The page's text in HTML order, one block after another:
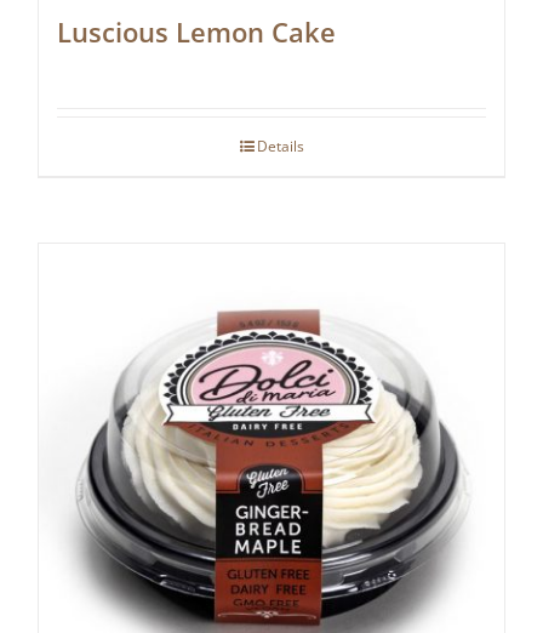
Luscious Lemon Cake
Details